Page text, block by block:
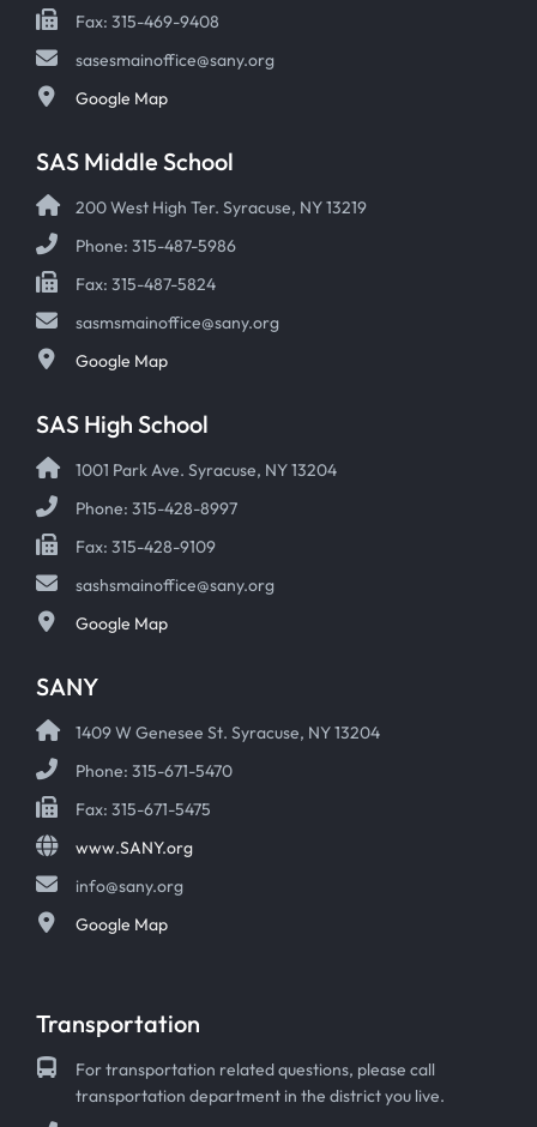
Fax: 315-469-9408
sasesmainoffice@sany.org
Google Map
SAS Middle School
200 West High Ter. Syracuse, NY 13219
Phone: 315-487-5986
Fax: 315-487-5824
sasmsmainoffice@sany.org
Google Map
SAS High School
1001 Park Ave. Syracuse, NY 13204
Phone: 315-428-8997
Fax: 315-428-9109
sashsmainoffice@sany.org
Google Map
SANY
1409 W Genesee St. Syracuse, NY 13204
Phone: 315-671-5470
Fax: 315-671-5475
www.SANY.org
info@sany.org
Google Map
Transportation
For transportation related questions, please call
transportation department in the district you live.